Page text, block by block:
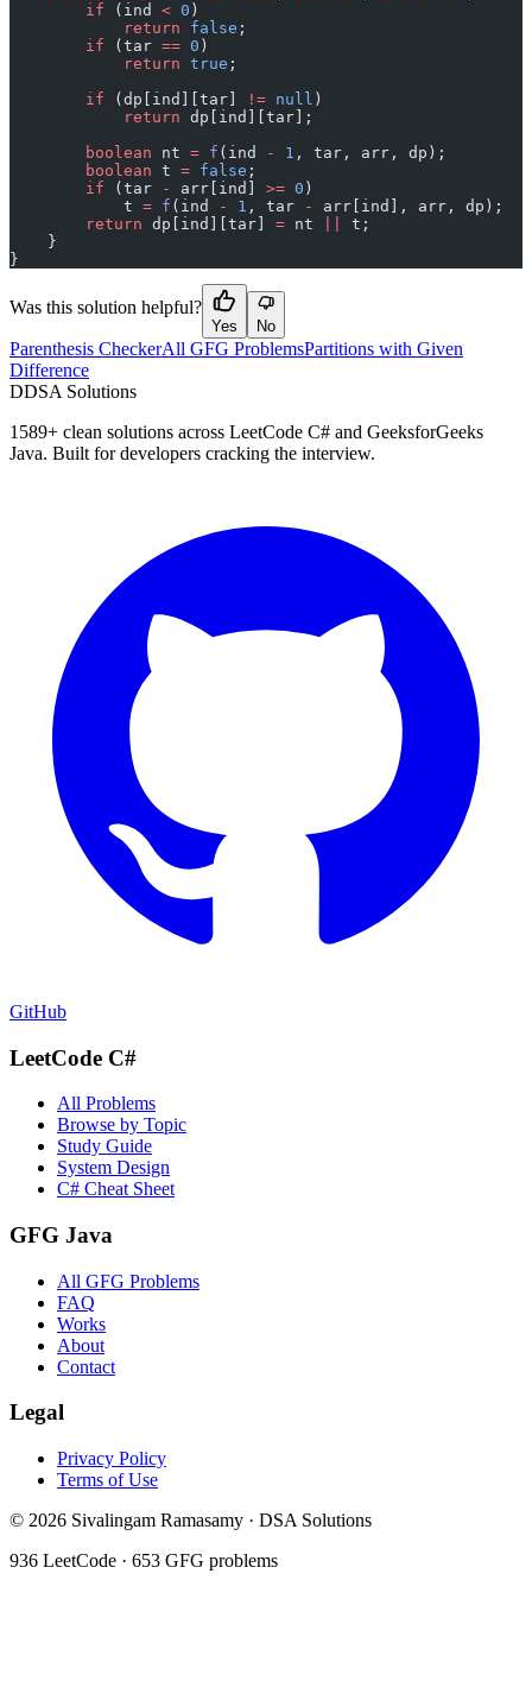
        if
(ind < 0 )
            return
false ;
        if
(tar == 0 )
            return
true ;
        if
(dp[ind][tar] != null )
            return
dp[ind][tar];
        boolean
nt = f (ind - 1 , tar, arr, dp);
        boolean
t = false ;
        if
(tar - arr[ind] >= 0 )
            t
= f (ind - 1 , tar -
arr[ind], arr, dp);
        return
dp[ind][tar] = nt
t;
    }
}
Was this solution helpful?
Yes No
Parenthesis CheckerAll GFG ProblemsPartitions with Given
Difference
DDSA Solutions
1589+ clean solutions across LeetCode C# and GeeksforGeeks
Java. Built for developers cracking the interview.
GitHub
LeetCode C#
All Problems
Browse by Topic
Study Guide
System Design
C# Cheat Sheet
GFG Java
All GFG Problems
FAQ
Works
About
Contact
Legal
Privacy Policy
Terms of Use
© 2026 Sivalingam Ramasamy · DSA Solutions
936 LeetCode · 653 GFG problems